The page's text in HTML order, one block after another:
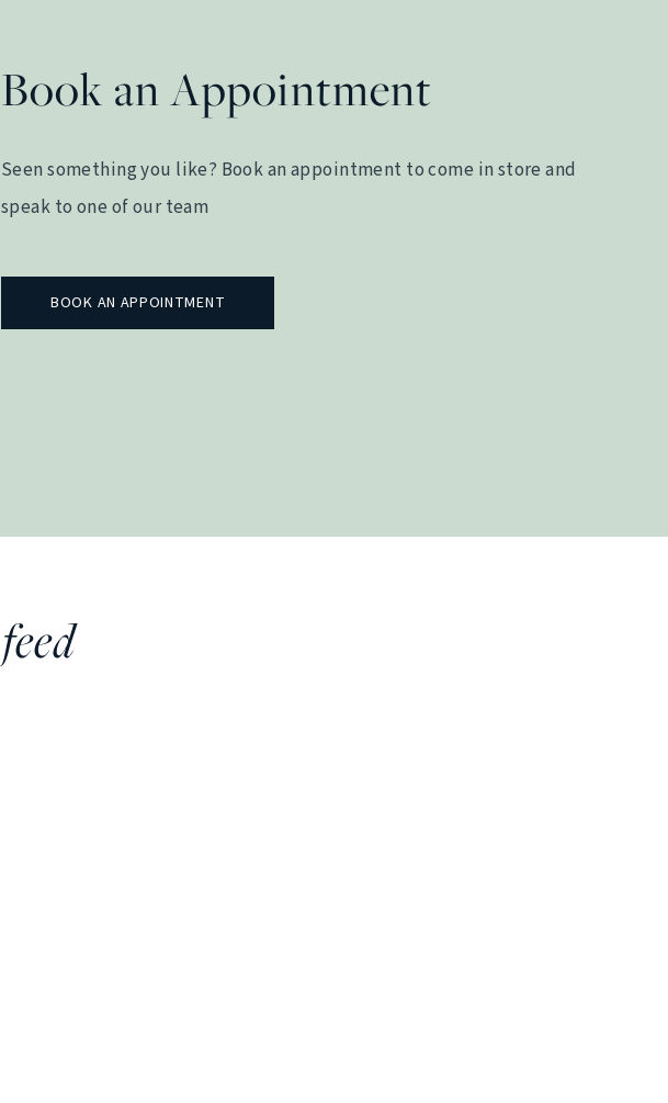
Book an Appointment
Seen something you like? Book an appointment to come in store and
speak to one of our team
BOOK AN APPOINTMENT
feed